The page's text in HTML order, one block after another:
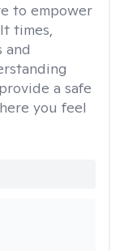
to empower
times,
a safe
you feel